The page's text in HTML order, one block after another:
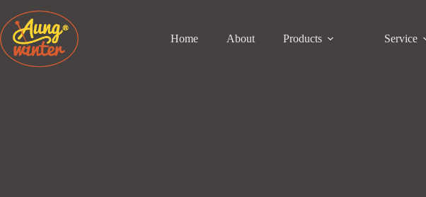
content
Home About Products Service